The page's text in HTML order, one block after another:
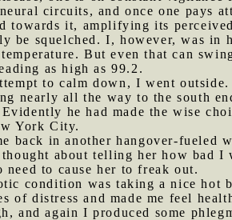
circuits, and once one pays
towards it, amplifying its
be squelched. I, however, was in
But even that can
as high as 99.2.
to calm down, I went
nearly all the way to the south
he had made the wise
York City.
back in another hangover-fueled
about telling her how bad I
to cause her to freak out.
condition was taking a nice hot
of distress and made me feel
and again I produced some